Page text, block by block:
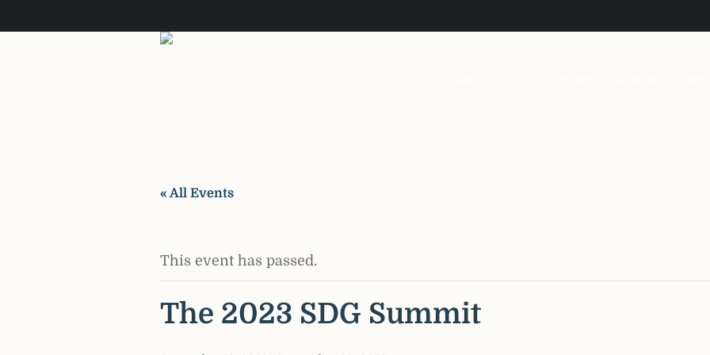
« All Events
This event has passed.
The 2023 SDG Summit